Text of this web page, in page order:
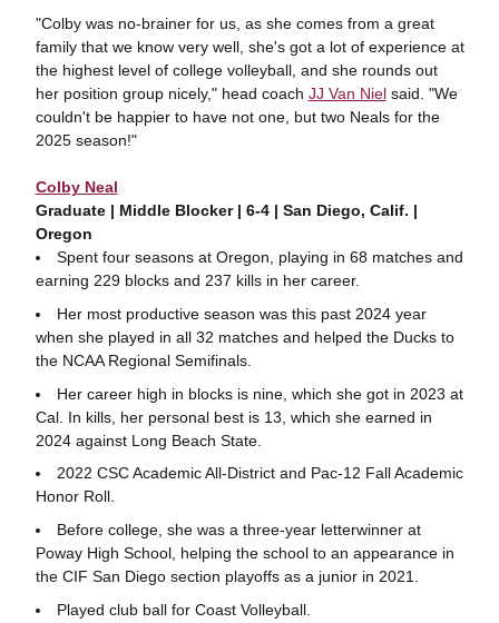
"Colby was no-brainer for us, as she comes from a great
family that we know very well, she's got a lot of experience at
the highest level of college volleyball, and she rounds out
her position group nicely," head coach JJ Van Nielsaid. "We
couldn't be happier to have not one, but two Neals for the
2025 season!"
Colby Neal
Graduate | Middle Blocker | 6-4 | San Diego, Calif. |
Oregon
Spent four seasons at Oregon, playing in 68 matches and
earning 229 blocks and 237 kills in her career.
Her most productive season was this past 2024 year
when she played in all 32 matches and helped the Ducks to
the NCAA Regional Semifinals.
Her career high in blocks is nine, which she got in 2023 at
Cal. In kills, her personal best is 13, which she earned in
2024 against Long Beach State.
2022 CSC Academic All-District and Pac-12 Fall Academic
Honor Roll.
Before college, she was a three-year letterwinner at
Poway High School, helping the school to an appearance in
the CIF San Diego section playoffs as a junior in 2021.
Played club ball for Coast Volleyball.